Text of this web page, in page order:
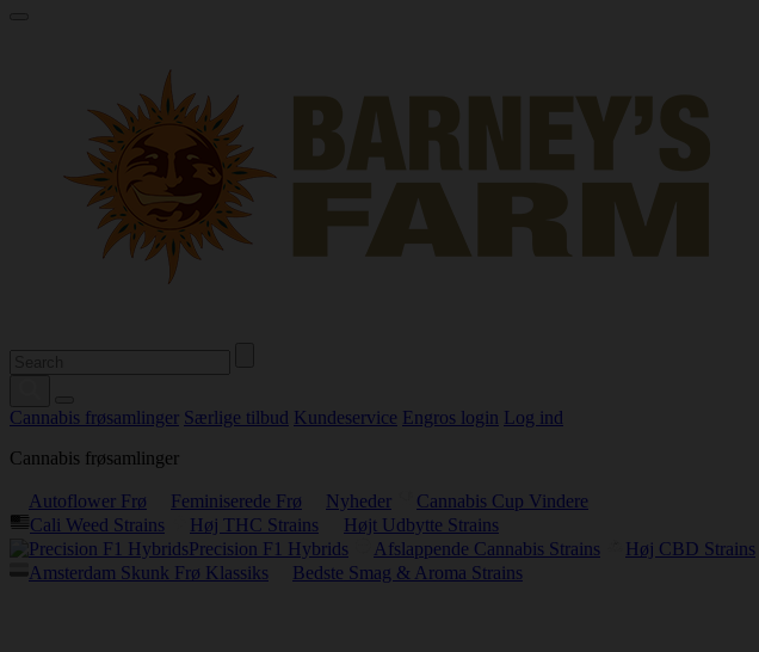
Cannabis frøsamlinger Særlige tilbud Kundeservice Engros login Log ind
Cannabis frøsamlinger
Autoflower Frø Feminiserede Frø Nyheder
Cannabis Cup Vindere
Cali Weed Strains
Høj THC Strains
Højt Udbytte Strains
Precision F1 Hybrids
Afslappende Cannabis Strains
Høj CBD Strains
Amsterdam Skunk Frø Klassiks
Bedste Smag & Aroma Strains